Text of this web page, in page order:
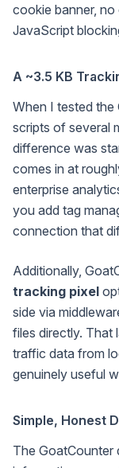
cookie banner,
JavaScript
A ~3.5 KB
When I tested the
scripts of several
difference was
comes in at
enterprise
you add tag
connection that
Additionally,
tracking pixel
side via
files directly. That
traffic data from
genuinely useful
Simple, Honest
The GoatCounter